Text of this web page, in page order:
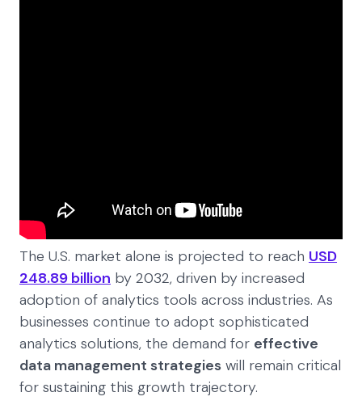
The U.S. market alone is projected to reach USD
248.89 billion by 2032, driven by increased
adoption of analytics tools across industries. As
businesses continue to adopt sophisticated
analytics solutions, the demand for effective
data management strategies will remain critical
for sustaining this growth trajectory.